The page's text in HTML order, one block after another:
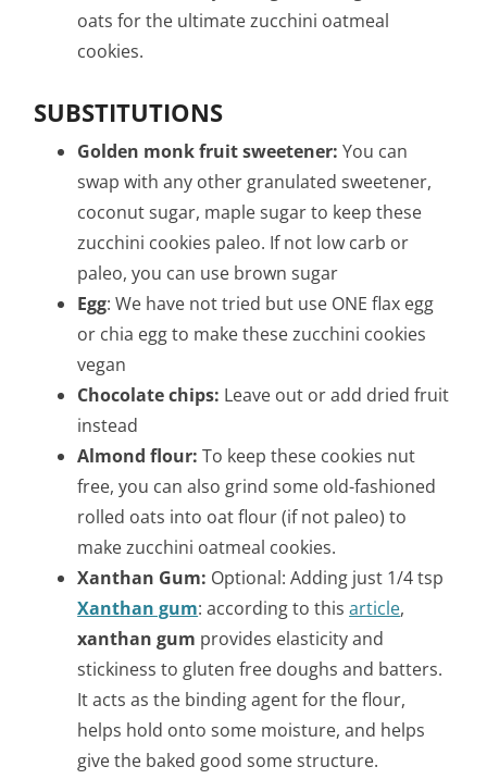
oats for the ultimate zucchini oatmeal
cookies.
SUBSTITUTIONS
Golden monk fruit sweetener:You can
swap with any other granulated sweetener,
coconut sugar, maple sugar to keep these
zucchini cookies paleo. If not low carb or
paleo, you can use brown sugar
Egg: We have not tried but use ONE flax egg
or chia egg to make these zucchini cookies
vegan
Chocolate chips: Leave out or add dried fruit
instead
Almond flour: To keep these cookies nut
free, you can also grind some old-fashioned
rolled oats into oat flour (if not paleo) to
make zucchini oatmeal cookies.
Xanthan Gum: Optional: Adding just 1/4 tsp
Xanthan gum:according to thisarticle,
xanthan gum provides elasticity and
stickiness to gluten free doughs and batters.
It acts as the binding agent for the flour,
helps hold onto some moisture, and helps
give the baked good some structure.